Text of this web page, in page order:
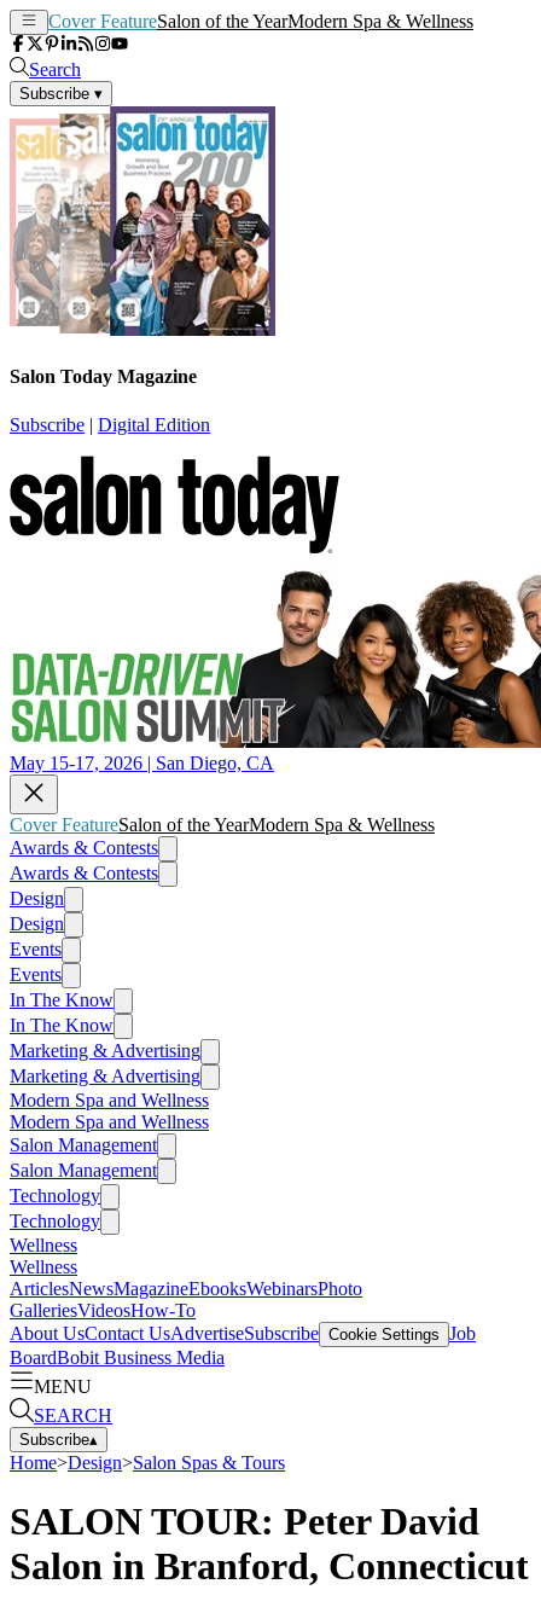
Cover FeatureSalon of the YearModern Spa & Wellness
Search
Subscribe ▾
Salon Today Magazine
Subscribe | Digital Edition
May 15-17, 2026 | San Diego, CA
Cover FeatureSalon of the YearModern Spa & Wellness
Awards & Contests
Awards & Contests
Design
Design
Events
Events
In The Know
In The Know
Marketing & Advertising
Marketing & Advertising
Modern Spa and Wellness
Modern Spa and Wellness
Salon Management
Salon Management
Technology
Technology
Wellness
Wellness
ArticlesNewsMagazineEbooksWebinarsPhoto
GalleriesVideosHow-To
About UsContact UsAdvertiseSubscribe Cookie Settings Job
BoardBobit Business Media
MENU
SEARCH
Subscribe▴
Home>Design>Salon Spas & Tours
SALON TOUR: Peter David
Salon in Branford, Connecticut